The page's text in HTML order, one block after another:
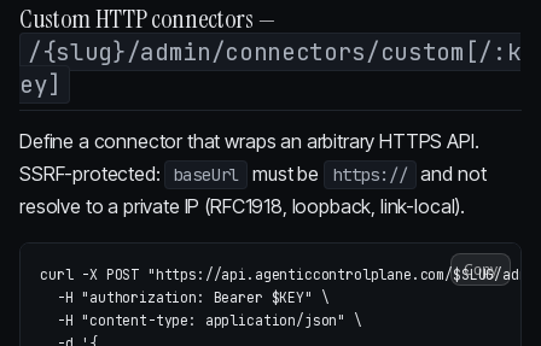
Custom HTTP connectors —
/{slug}/admin/connectors/custom[/:k
ey]
Define a connector that wraps an arbitrary HTTPS API.
SSRF-protected:
baseUrl must be https://
and not
resolve to a private IP (RFC1918, loopback, link-local).
curl -X POST "https://api.agenticcontrolplane.com/$SLUG/
-H "authorization: Bearer $KEY"
\
-H "content-type: application/json"
\
Copy